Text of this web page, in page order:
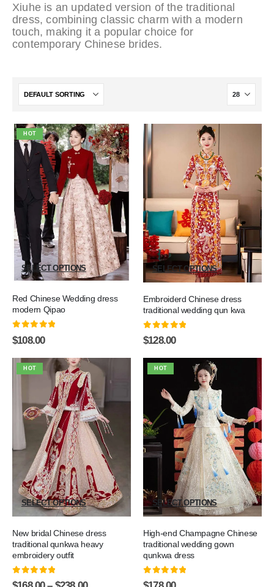
Xiuhe is an updated version of the traditional
dress, combining classic charm with a modern
touch, making it a popular choice for
contemporary Chinese brides.
HOT
SELECT OPTIONS
Red Chinese Wedding dress
modern Qipao
0 out of 5
$108.00
SELECT OPTIONS
Embroiderd Chinese dress
traditional wedding qun kwa
0out of 5
$128.00
HOT
SELECT OPTIONS
New bridal Chinese dress
traditional qunkwa heavy
embroidery outfit
0out of 5
HOT
SELECT OPTIONS
High-end Champagne Chinese
traditional wedding gown
qunkwa dress
0out of 5